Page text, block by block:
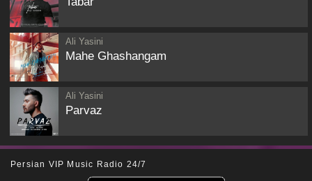
Ali Yasini
Mahe Ghashangam
Ali Yasini
Parvaz
Persian VIP Music Radio 24/7